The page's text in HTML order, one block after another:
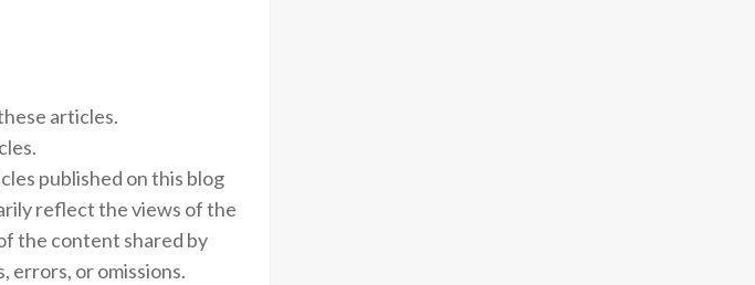
articles.
published on this blog
reflect the views of the
the content shared by
errors, or omissions.